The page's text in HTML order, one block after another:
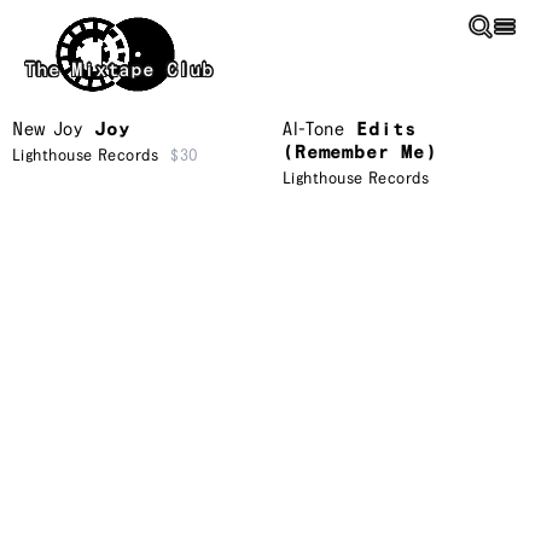
Skip to main content
The Mixtape Club
New Joy Joy
Lighthouse Records $30
Al-Tone
Edits
(Remember Me)
Lighthouse Records